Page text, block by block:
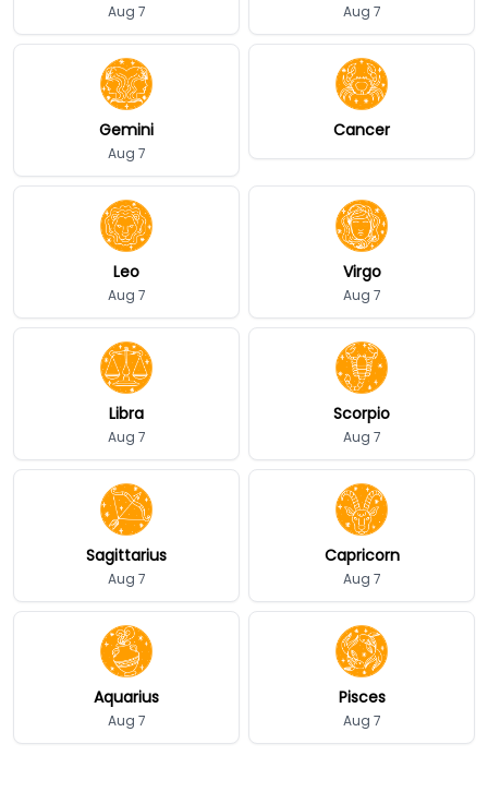
Aug 7 Aug 7
Gemini
Aug 7
Cancer
Leo
Aug 7
Virgo
Aug 7
Libra
Aug 7
Scorpio
Aug 7
Sagittarius
Aug 7
Capricorn
Aug 7
Aquarius
Aug 7
Pisces
Aug 7